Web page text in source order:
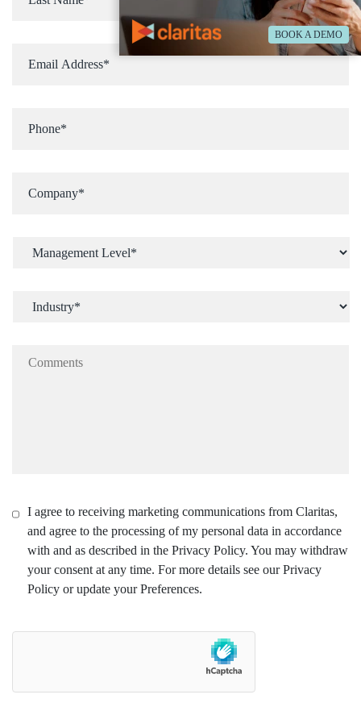
I agree to receiving marketing communications from Claritas,
and agree to the processing of my personal data in accordance
with and as described in the Privacy Policy. You may withdraw
your consent at any time. For more details see our Privacy
Policy or update your Preferences.
BOOK A DEMO